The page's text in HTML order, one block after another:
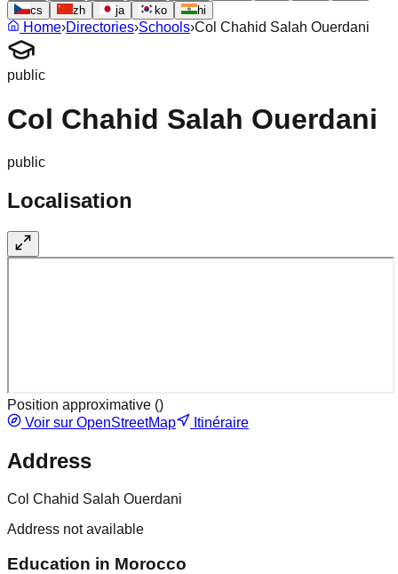
cs
zh ja ko hi
Home›Directories›Schools›Col Chahid Salah Ouerdani
public
Col Chahid Salah Ouerdani
public
Localisation
Position approximative ()
Voir sur OpenStreetMap
Itinéraire
Address
Col Chahid Salah Ouerdani
Address not available
Education in Morocco